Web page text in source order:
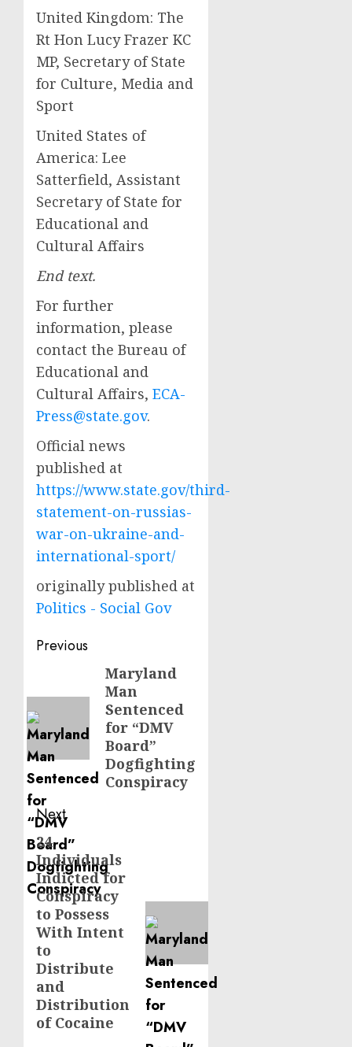
United Kingdom: The
Rt Hon Lucy Frazer KC
MP, Secretary of State
for Culture, Media and
Sport
United States of
America: Lee
Satterfield, Assistant
Secretary of State for
Educational and
Cultural Affairs
End text.
For further
information, please
contact the Bureau of
Educational and
Cultural Affairs, ECA-
Press@state.gov.
Official news
published at
https://www.state.gov/third-
statement-on-russias-
war-on-ukraine-and-
international-sport/
originally published at
Politics - Social Gov
Post
navigation
Previous
post:
Maryland
Man
Sentenced
for “DMV
Board”
Dogfighting
Conspiracy
Next
Next
post:
24
Individuals
Indicted for
Conspiracy
to Possess
With Intent
to
Distribute
and
Distribution
of Cocaine